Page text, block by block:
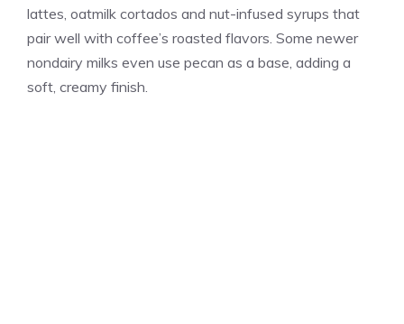
lattes, oatmilk cortados and nut-infused syrups that
pair well with coffee’s roasted flavors. Some newer
nondairy milks even use pecan as a base, adding a
soft, creamy finish.